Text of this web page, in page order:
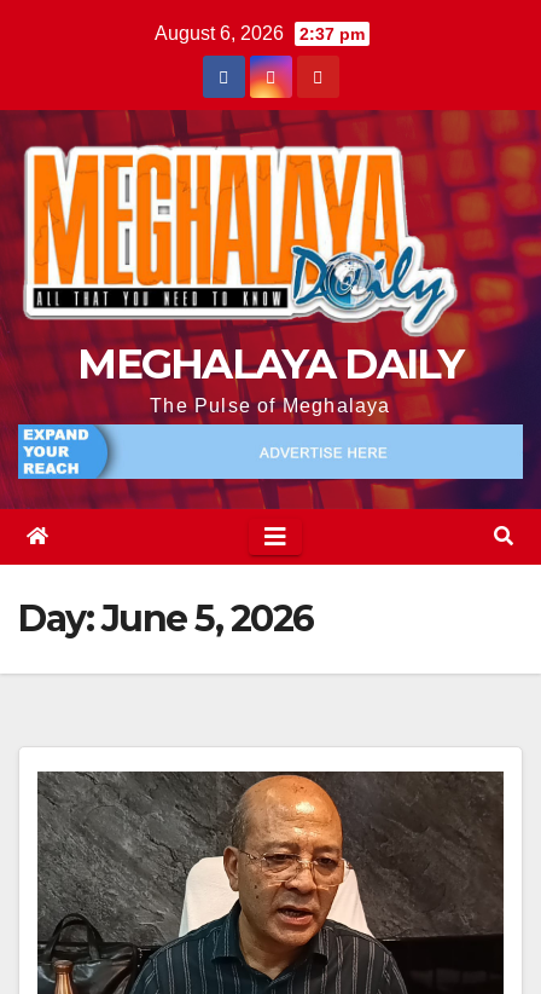
August 6, 2026 2:37 pm
MEGHALAYA DAILY
The Pulse of Meghalaya
Day:June 5, 2026